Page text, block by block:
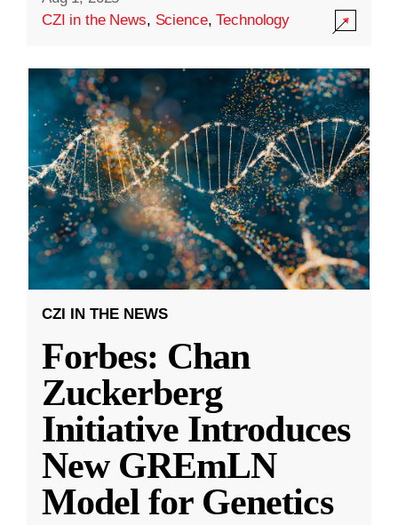
CZI in the News, Science,Technology
CZI IN THE NEWS
Forbes: Chan
Zuckerberg
Initiative Introduces
New GREmLN
Model for Genetics